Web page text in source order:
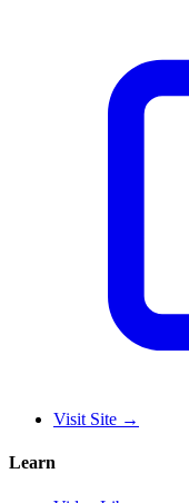
Visit Site →
Learn